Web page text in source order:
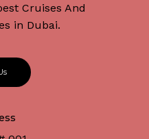
Cruises And
in Dubai.
s